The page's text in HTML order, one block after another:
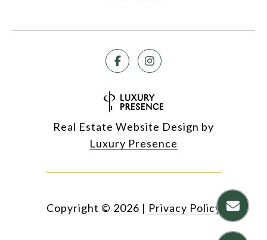
Real Estate Website Design by
Luxury Presence
Copyright © 2026 | Privacy Policy